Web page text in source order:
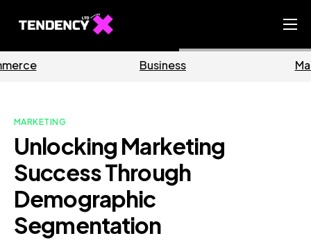
Ecommerce Team
Our Blog
MARKETING
Unlocking Marketing
Success Through
Demographic
Segmentation